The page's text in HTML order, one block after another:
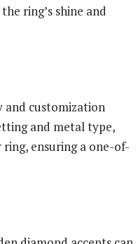
ring’s shine and
and customization
and metal type,
ensuring a one-of-